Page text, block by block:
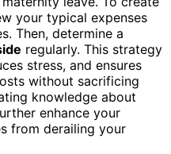
your typical expenses
Then, determine a
regularly. This strategy
stress, and ensures
without sacrificing
knowledge about
enhance your
from derailing your